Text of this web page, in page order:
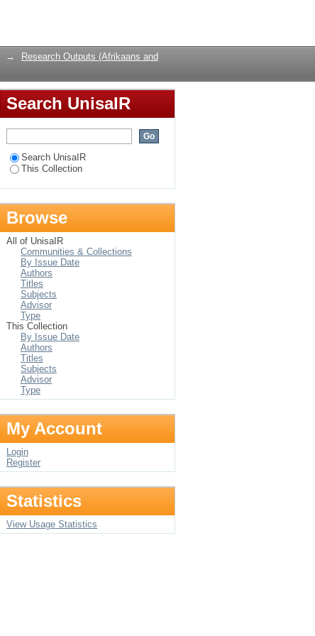
→
Research Outputs (Afrikaans and
Search UnisaIR
Search UnisaIR
This Collection
Browse
All of UnisaIR
Communities & Collections
By Issue Date
Authors
Titles
Subjects
Advisor
Type
This Collection
By Issue Date
Authors
Titles
Subjects
Advisor
Type
My Account
Login
Register
Statistics
View Usage Statistics